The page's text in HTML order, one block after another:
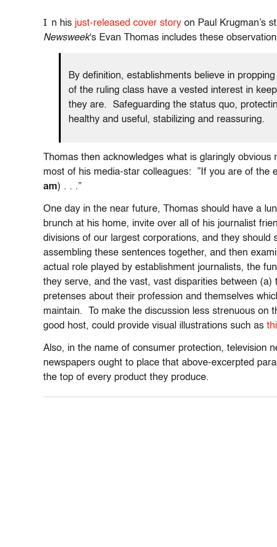
I n his just-released cover story on Paul Krugman’s
Newsweek‘s Evan Thomas includes these
By definition, establishments believe in
of the ruling class have a vested interest in
they are. Safeguarding the status quo,
healthy and useful, stabilizing and reassuring.
Thomas then acknowledges what is glaringly
most of his media-star colleagues: ”If you are of the
am) . . .”
One day in the near future, Thomas should have a
brunch at his home, invite over all of his journalist
divisions of our largest corporations, and they should
assembling these sentences together, and then
actual role played by establishment journalists, the
they serve, and the vast, vast disparities between (a)
pretenses about their profession and themselves
maintain. To make the discussion less strenuous on
good host, could provide visual illustrations such as
Also, in the name of consumer protection, television
newspapers ought to place that above-excerpted
the top of every product they produce.